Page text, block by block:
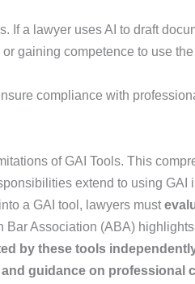
If a lawyer uses AI to draft
gaining competence to use the
compliance with
of GAI Tools. This
extend to using GAI
a GAI tool, lawyers must
Bar Association (ABA)
by these tools
guidance on professional